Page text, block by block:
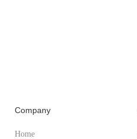
Company
Home